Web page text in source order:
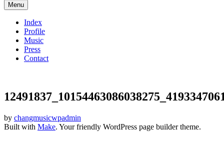
Menu
Index
Profile
Music
Press
Contact
by changmusicwpadmin
Built with Make. Your friendly WordPress page builder theme.